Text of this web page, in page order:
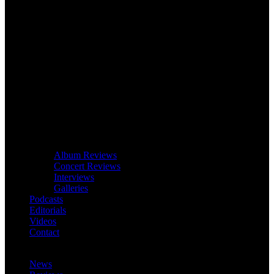
Album Reviews
Concert Reviews
Interviews
Galleries
Podcasts
Editorials
Videos
Contact
News